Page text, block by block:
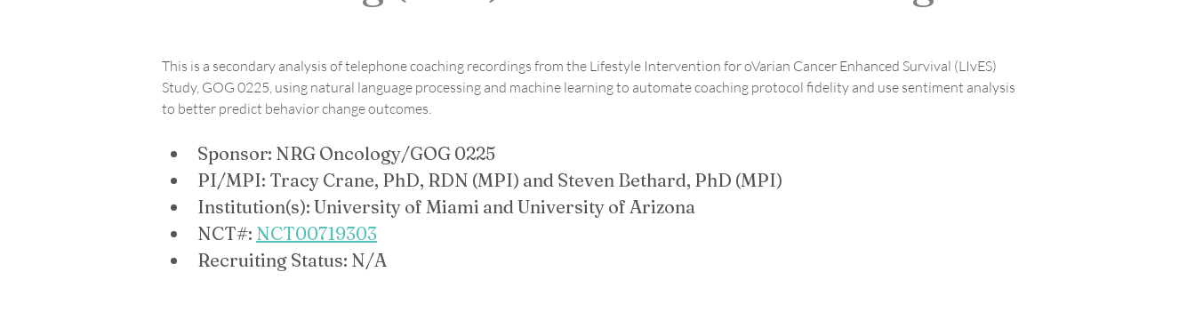
This is a secondary analysis of telephone coaching recordings from the Lifestyle Intervention for oVarian Cancer Enhanced Survival (LIvES)
Study, GOG 0225, using natural language processing and machine learning to automate coaching protocol fidelity and use sentiment analysis
to better predict behavior change outcomes.
Sponsor: NRG Oncology/GOG 0225
PI/MPI: Tracy Crane, PhD, RDN (MPI) and Steven Bethard, PhD (MPI)
Institution(s): University of Miami and University of Arizona
NCT#: NCT00719303
Recruiting Status: N/A